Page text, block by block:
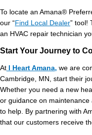
To locate an Amana®
our “Find Local Dealer” tool!
an HVAC repair technician
Start Your Journey to
At I Heart Amana, we are
Cambridge, MN, start their
Whether you need a new
or guidance on
to help. By partnering with
that our customers receive